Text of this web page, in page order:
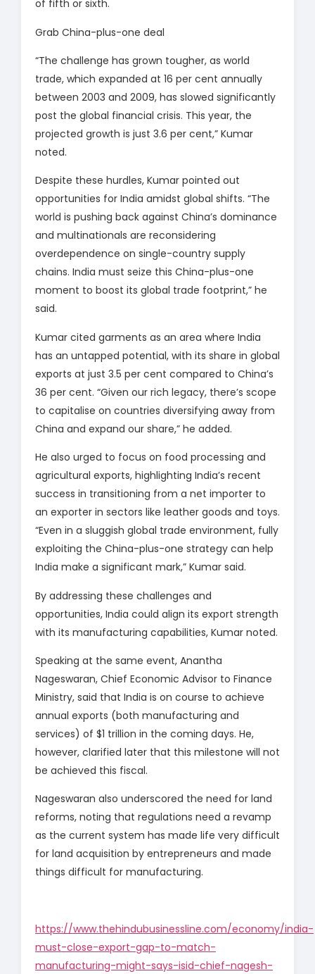
of fifth or sixth.
Grab China-plus-one deal
“The challenge has grown tougher, as world
trade, which expanded at 16 per cent annually
between 2003 and 2009, has slowed significantly
post the global financial crisis. This year, the
projected growth is just 3.6 per cent,” Kumar
noted.
Despite these hurdles, Kumar pointed out
opportunities for India amidst global shifts. “The
world is pushing back against China’s dominance
and multinationals are reconsidering
overdependence on single-country supply
chains. India must seize this China-plus-one
moment to boost its global trade footprint,” he
said.
Kumar cited garments as an area where India
has an untapped potential, with its share in global
exports at just 3.5 per cent compared to China’s
36 per cent. “Given our rich legacy, there’s scope
to capitalise on countries diversifying away from
China and expand our share,” he added.
He also urged to focus on food processing and
agricultural exports, highlighting India’s recent
success in transitioning from a net importer to
an exporter in sectors like leather goods and toys.
“Even in a sluggish global trade environment, fully
exploiting the China-plus-one strategy can help
India make a significant mark,” Kumar said.
By addressing these challenges and
opportunities, India could align its export strength
with its manufacturing capabilities, Kumar noted.
Speaking at the same event, Anantha
Nageswaran, Chief Economic Advisor to Finance
Ministry, said that India is on course to achieve
annual exports (both manufacturing and
services) of $1 trillion in the coming days. He,
however, clarified later that this milestone will not
be achieved this fiscal.
Nageswaran also underscored the need for land
reforms, noting that regulations need a revamp
as the current system has made life very difficult
for land acquisition by entrepreneurs and made
things difficult for manufacturing.
https://www.thehindubusinessline.com/economy/india-
must-close-export-gap-to-match-
manufacturing-might-says-isid-chief-nagesh-